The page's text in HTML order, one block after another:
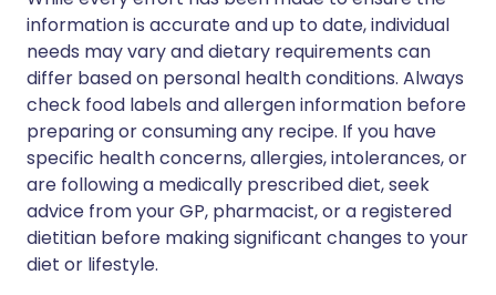
information is accurate and up to date, individual
needs may vary and dietary requirements can
differ based on personal health conditions. Always
check food labels and allergen information before
preparing or consuming any recipe. If you have
specific health concerns, allergies, intolerances, or
are following a medically prescribed diet, seek
advice from your GP, pharmacist, or a registered
dietitian before making significant changes to your
diet or lifestyle.